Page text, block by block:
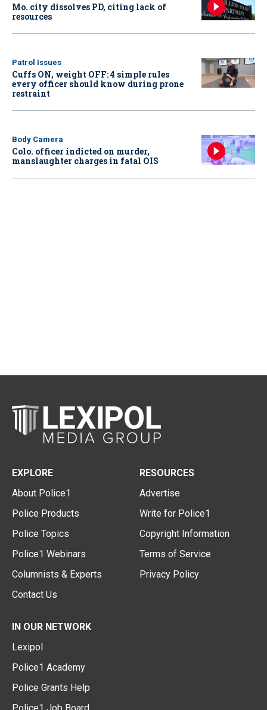
Mo. city dissolves PD, citing lack of
resources
Patrol Issues
Cuffs ON, weight OFF: 4 simple rules
every officer should know during prone
restraint
Body Camera
Colo. officer indicted on murder,
manslaughter charges in fatal OIS
EXPLORE
About Police1
Police Products
Police Topics
Police1 Webinars
Columnists & Experts
Contact Us
RESOURCES
Advertise
Write for Police1
Copyright Information
Terms of Service
Privacy Policy
IN OUR NETWORK
Lexipol
Police1 Academy
Police Grants Help